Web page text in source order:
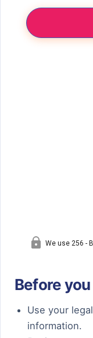
Before
Use your
information.